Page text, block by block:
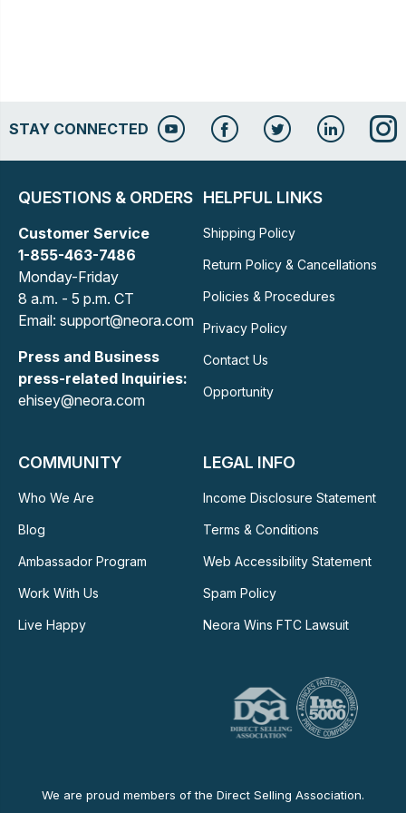
STAY CONNECTED
QUESTIONS & ORDERS
Customer Service
1-855-463-7486
Monday-Friday
8 a.m. - 5 p.m. CT
Email: support@neora.com
Press and Business
press-related Inquiries:
ehisey@neora.com
HELPFUL LINKS
Shipping Policy
Return Policy & Cancellations
Policies & Procedures
Privacy Policy
Contact Us
Opportunity
COMMUNITY
Who We Are
Blog
Ambassador Program
Work With Us
Live Happy
LEGAL INFO
Income Disclosure Statement
Terms & Conditions
Web Accessibility Statement
Spam Policy
Neora Wins FTC Lawsuit
We are proud members of the Direct Selling Association.